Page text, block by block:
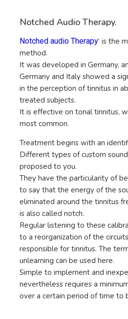
Notched Audio Therapy.
Notched audio Therapy’ is the
method.
It was developed in Germany,
Germany and Italy showed a
in the perception of tinnitus in
treated subjects.
It is effective on tonal tinnitus,
most common.
Treatment begins with an
Different types of custom
proposed to you.
They have the particularity of
to say that the energy of the
eliminated around the tinnitus
is also called notch.
Regular listening to these
to a reorganization of the
responsible for tinnitus. The
unlearning can be used here.
Simple to implement and
nevertheless requires a
over a certain period of time to